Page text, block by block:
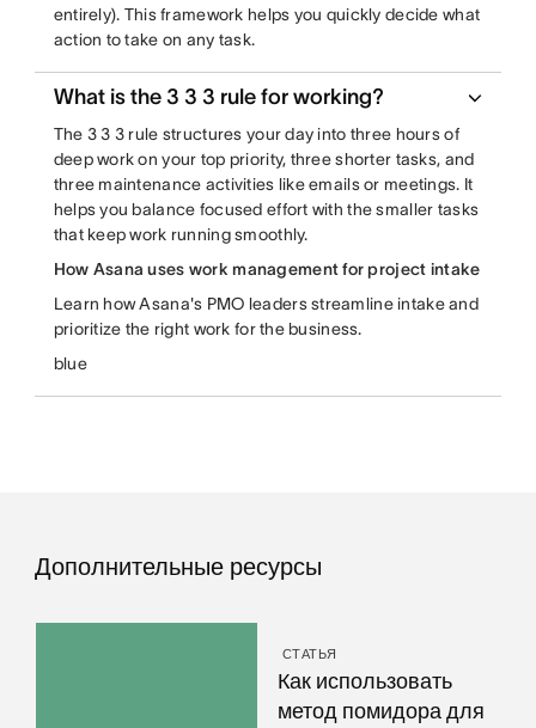
entirely). This framework helps you quickly decide what
action to take on any task.
What is the 3 3 3 rule for working?
The 3 3 3 rule structures your day into three hours of
deep work on your top priority, three shorter tasks, and
three maintenance activities like emails or meetings. It
helps you balance focused effort with the smaller tasks
that keep work running smoothly.
How Asana uses work management for project intake
Learn how Asana's PMO leaders streamline intake and
prioritize the right work for the business.
blue
Дополнительные ресурсы
СТАТЬЯ
Как использовать
метод помидора для